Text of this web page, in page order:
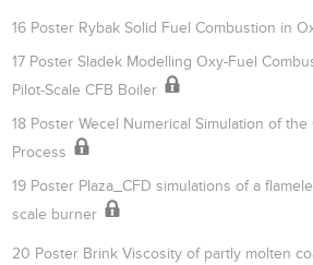
16 Poster Rybak Solid Fuel Combustion in
17 Poster Sladek Modelling Oxy-Fuel
Pilot-Scale CFB Boiler
18 Poster Wecel Numerical Simulation of
Process
19 Poster Plaza_CFD simulations of a
scale burner
20 Poster Brink Viscosity of partly molten